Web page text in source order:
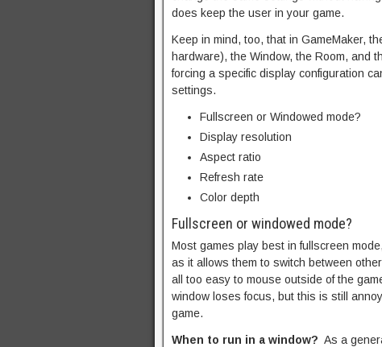
does keep the user in your game.
Keep in mind, too, that in GameMaker,
hardware), the Window, the Room, and
forcing a specific display configuration
settings.
Fullscreen or Windowed mode?
Display resolution
Aspect ratio
Refresh rate
Color depth
Fullscreen or windowed mode?
Most games play best in fullscreen
as it allows them to switch between
all too easy to mouse outside of the
window loses focus, but this is still
game.
When to run in a window? As a